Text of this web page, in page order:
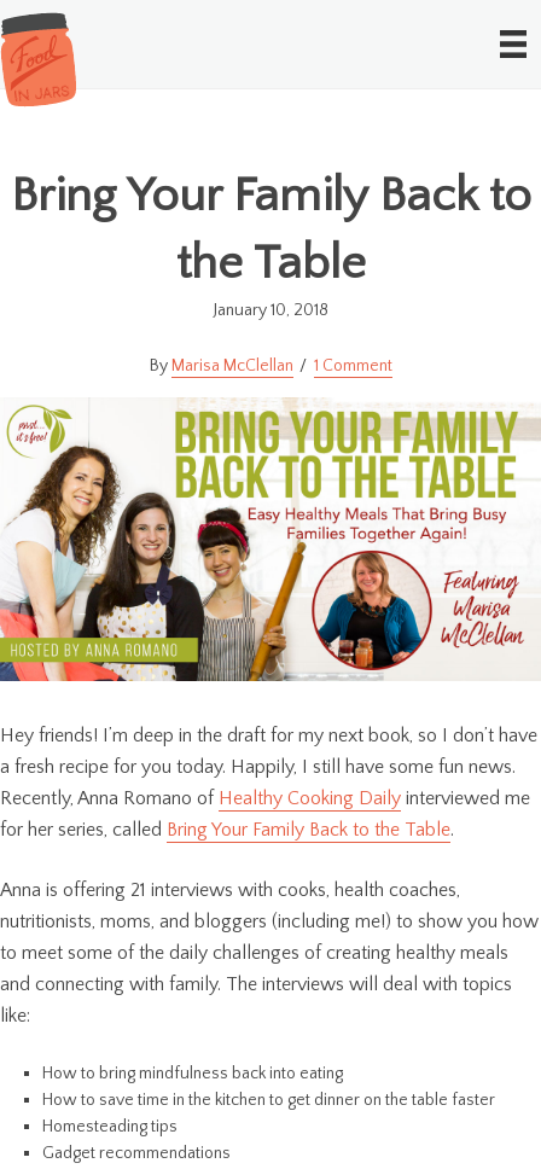
Bring Your Family Back to
the Table
January 10, 2018
Marisa McClellan 1 Comment
Hey friends! I’m deep in the draft for my next book, so I don’t have
a fresh recipe for you today. Happily, I still have some fun news.
Recently, Anna Romano of Healthy Cooking Daily interviewed me
for her series, called Bring Your Family Back to the Table.
Anna is offering 21 interviews with cooks, health coaches,
nutritionists, moms, and bloggers (including me!) to show you how
to meet some of the daily challenges of creating healthy meals
and connecting with family. The interviews will deal with topics
like:
How to bring mindfulness back into eating
How to save time in the kitchen to get dinner on the table faster
Homesteading tips
Gadget recommendations